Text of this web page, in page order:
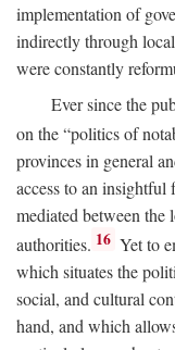
implementation of
indirectly through
were constantly
Ever since the
on the “politics of
provinces in general
access to an
mediated between the
authorities. 16 Yet to
which situates the
social, and cultural
hand, and which